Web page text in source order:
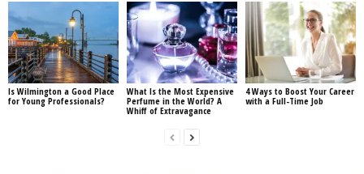
Is Wilmington a Good Place
for Young Professionals?
What Is the Most Expensive
Perfume in the World? A
Whiff of Extravagance
4 Ways to Boost Your Career
with a Full-Time Job